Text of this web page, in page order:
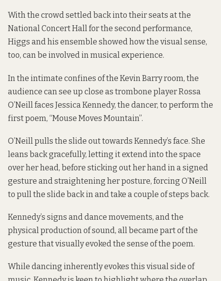
With the crowd settled back into their seats at the
National Concert Hall for the second performance,
Higgs and his ensemble showed how the visual sense,
too, can be involved in musical experience.
In the intimate confines of the Kevin Barry room, the
audience can see up close as trombone player Rossa
O’Neill faces Jessica Kennedy, the dancer, to perform the
first poem, “Mouse Moves Mountain”.
O’Neill pulls the slide out towards Kennedy’s face. She
leans back gracefully, letting it extend into the space
over her head, before sticking out her hand in a signed
gesture and straightening her posture, forcing O’Neill
to pull the slide back in and take a couple of steps back.
Kennedy’s signs and dance movements, and the
physical production of sound, all became part of the
gesture that visually evoked the sense of the poem.
While dancing inherently evokes this visual side of